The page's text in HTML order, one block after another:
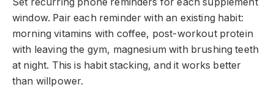
window. Pair each reminder with an existing habit:
morning vitamins with coffee, post-workout protein
with leaving the gym, magnesium with brushing teeth
at night. This is habit stacking, and it works better
than willpower.